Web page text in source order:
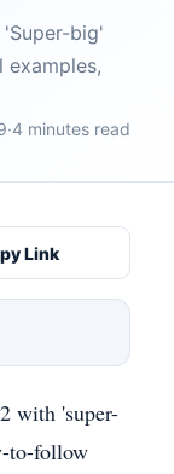
big'
examples,
·4 minutes read
Link
with 'super-
to-follow